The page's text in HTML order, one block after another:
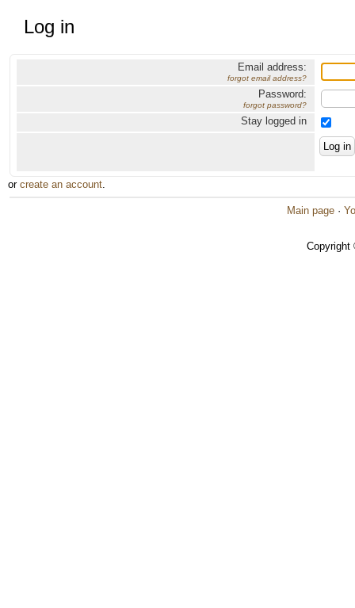
Log in
Email address:
forgot email address?
Password:
forgot password?
Stay logged in
or create an account.
Main page ·
Copyright